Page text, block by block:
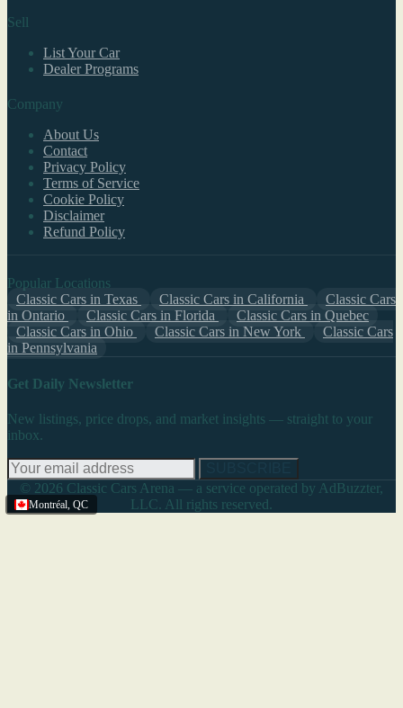
Montréal, QC
Sell
List Your Car
Dealer Programs
Company
About Us
Contact
Privacy Policy
Terms of Service
Cookie Policy
Disclaimer
Refund Policy
Popular Locations
Classic Cars in Texas
Classic Cars in California
Classic Cars
in Ontario
Classic Cars in Florida
Classic Cars in Quebec
Classic Cars in Ohio
Classic Cars in New York
Classic Cars
in Pennsylvania
Get Daily Newsletter
New listings, price drops, and market insights — straight to your
inbox.
© 2026 Classic Cars Arena — a service operated by AdBuzzter,
LLC. All rights reserved.